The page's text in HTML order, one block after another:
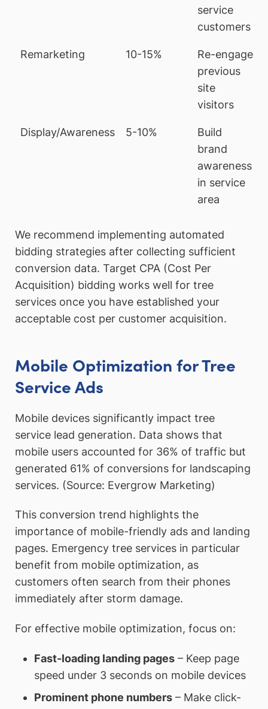
service
customers
Remarketing 10-15%
Re-engage
previous
site
visitors
Display/Awareness 5-10%
Build
brand
awareness
in service
area
We recommend implementing automated
bidding strategies after collecting sufficient
conversion data. Target CPA (Cost Per
Acquisition) bidding works well for tree
services once you have established your
acceptable cost per customer acquisition.
Mobile Optimization for Tree
Service Ads
Mobile devices significantly impact tree
service lead generation. Data shows that
mobile users accounted for 36% of traffic but
generated 61% of conversions for landscaping
services. (Source: Evergrow Marketing)
This conversion trend highlights the
importance of mobile-friendly ads and landing
pages. Emergency tree services in particular
benefit from mobile optimization, as
customers often search from their phones
immediately after storm damage.
For effective mobile optimization, focus on:
Fast-loading landing pages– Keep page
speed under 3 seconds on mobile devices
Prominent phone numbers– Make click-